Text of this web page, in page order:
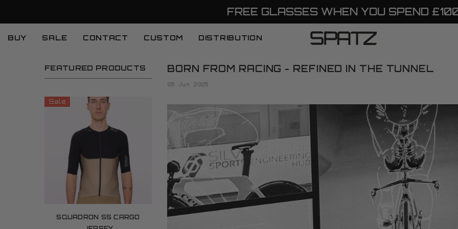
FREE GLASSES WHEN YOU SPEND
BUY SALE CONTACT CUSTOM DISTRIBUTION
FEATURED PRODUCTS
Sale
SQUADRON SS CARGO
BORN FROM RACING - REFINED IN THE TUNNEL
05 Jun 2025